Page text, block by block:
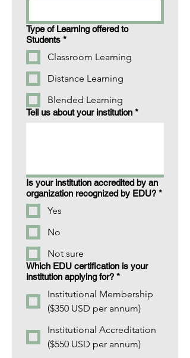
Type of Learning offered to
Students *
Classroom Learning
Distance Learning
Blended Learning
Tell us about your institution *
Is your institution accredited by an
organization recognized by EDU? *
Yes
No
Not sure
Which EDU certification is your
institution applying for? *
Institutional Membership
($350 USD per annum)
Institutional Accreditation
($550 USD per annum)